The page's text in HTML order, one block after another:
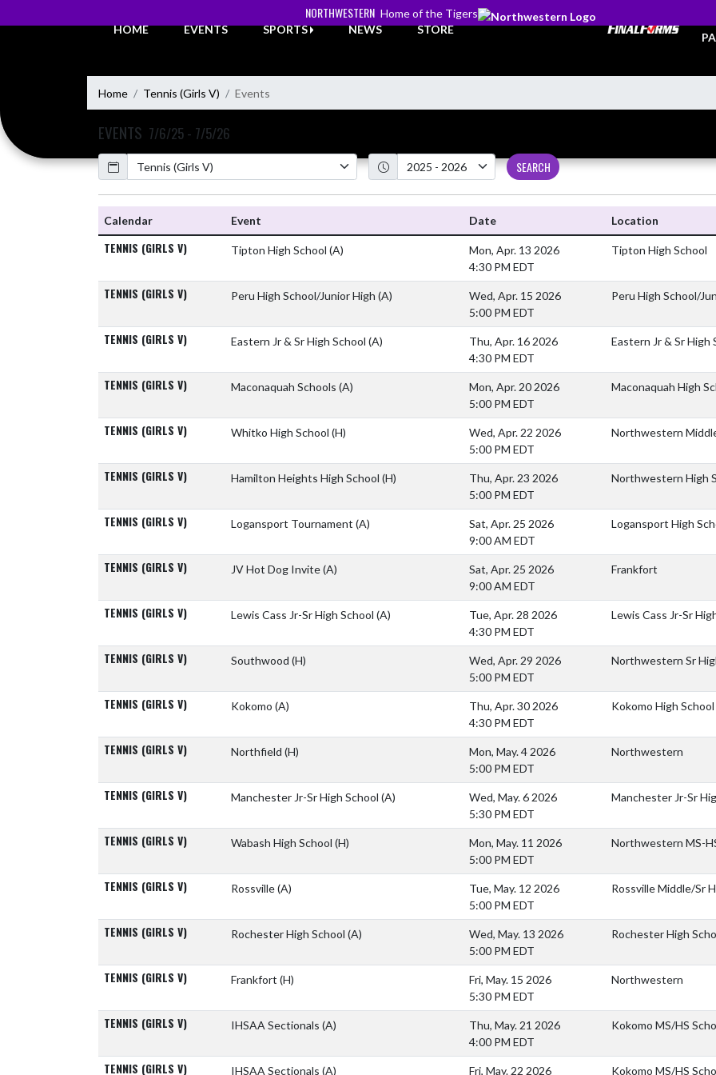
NORTHWESTERN Home of the Tigers
HOME
EVENTS SPORTS NEWS STORE
Home Tennis (Girls V) Events
EVENTS 7/6/25 - 7/5/26
Calendar
Academic Year
SEARCH
Calendar Event Date Location
TENNIS (GIRLS V) Tipton High School (A)
Mon, Apr. 13 2026
4:30 PM EDT
Tipton High School
TENNIS (GIRLS V) Peru High School/Junior High (A)
Wed, Apr. 15 2026
5:00 PM EDT
Peru High School/
TENNIS (GIRLS V) Eastern Jr & Sr High School (A)
Thu, Apr. 16 2026
4:30 PM EDT
Eastern Jr & Sr High
TENNIS (GIRLS V) Maconaquah Schools (A)
Mon, Apr. 20 2026
5:00 PM EDT
Maconaquah High
TENNIS (GIRLS V) Whitko High School (H)
Wed, Apr. 22 2026
5:00 PM EDT
Northwestern
TENNIS (GIRLS V) Hamilton Heights High School (H)
Thu, Apr. 23 2026
5:00 PM EDT
Northwestern High
TENNIS (GIRLS V) Logansport Tournament (A)
Sat, Apr. 25 2026
9:00 AM EDT
Logansport High
TENNIS (GIRLS V) JV Hot Dog Invite(A)
Sat, Apr. 25 2026
9:00 AM EDT
Frankfort
TENNIS (GIRLS V) Lewis Cass Jr-Sr High School (A)
Tue, Apr. 28 2026
4:30 PM EDT
Lewis Cass Jr-Sr
TENNIS (GIRLS V) Southwood (H)
Wed, Apr. 29 2026
5:00 PM EDT
Northwestern Sr
TENNIS (GIRLS V) Kokomo (A)
Thu, Apr. 30 2026
4:30 PM EDT
Kokomo High School
TENNIS (GIRLS V) Northfield (H)
Mon, May. 4 2026
5:00 PM EDT
Northwestern
TENNIS (GIRLS V) Manchester Jr-Sr High School (A)
Wed, May. 6 2026
5:30 PM EDT
Manchester Jr-Sr
TENNIS (GIRLS V) Wabash High School (H)
Mon, May. 11 2026
5:00 PM EDT
Northwestern MS-
TENNIS (GIRLS V) Rossville(A)
Tue, May. 12 2026
5:00 PM EDT
Rossville Middle/Sr
TENNIS (GIRLS V) Rochester High School (A)
Wed, May. 13 2026
5:00 PM EDT
Rochester High
TENNIS (GIRLS V) Frankfort (H)
Fri, May. 15 2026
5:30 PM EDT
Northwestern
TENNIS (GIRLS V) IHSAA Sectionals (A)
Thu, May. 21 2026
4:00 PM EDT
Kokomo MS/HS
TENNIS (GIRLS V) IHSAA Sectionals (A) Fri, May. 22 2026 Kokomo MS/HS